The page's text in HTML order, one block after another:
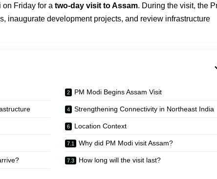
on Friday for a two-day visit to Assam. During the visit, the
inaugurate development projects, and review infrastructure
PM Modi Begins Assam Visit
Strengthening Connectivity in Northeast India
Location Context
Why did PM Modi visit Assam?
How long will the visit last?